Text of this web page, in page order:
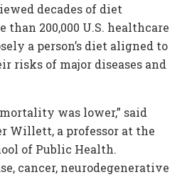
decades of diet
200,000 U.S. healthcare
a person’s diet aligned to
risks of major diseases and
was lower,” said
Willett, a professor at the
of Public Health.
cancer, neurodegenerative